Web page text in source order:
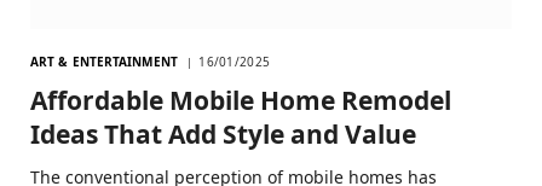
ART & ENTERTAINMENT 16/01/2025
Affordable Mobile Home Remodel
Ideas That Add Style and Value
The conventional perception of mobile homes has